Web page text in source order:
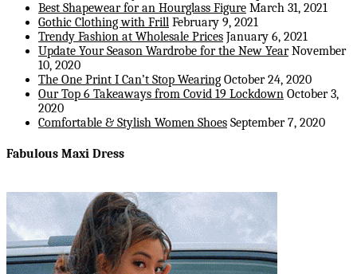
Best Shapewear for an Hourglass Figure March 31, 2021
Gothic Clothing with Frill February 9, 2021
Trendy Fashion at Wholesale Prices January 6, 2021
Update Your Season Wardrobe for the New Year November
10, 2020
The One Print I Can’t Stop Wearing October 24, 2020
Our Top 6 Takeaways from Covid 19 Lockdown October 3,
2020
Comfortable & Stylish Women Shoes September 7, 2020
Fabulous Maxi Dress